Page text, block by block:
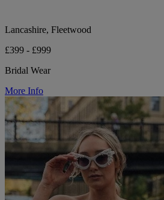
Lancashire, Fleetwood
£399 - £999
Bridal Wear
More Info